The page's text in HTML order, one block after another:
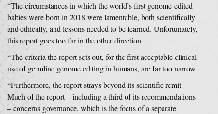
“The circumstances in which the world’s first genome-edited
babies were born in 2018 were lamentable, both scientifically
and ethically, and lessons needed to be learned. Unfortunately,
this report goes too far in the other direction.
“The criteria the report sets out, for the first acceptable clinical
use of germline genome editing in humans, are far too narrow.
“Furthermore, the report strays beyond its scientific remit.
Much of the report – including a third of its recommendations
– concerns governance, which is the focus of a separate